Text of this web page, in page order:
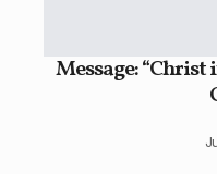
Message: